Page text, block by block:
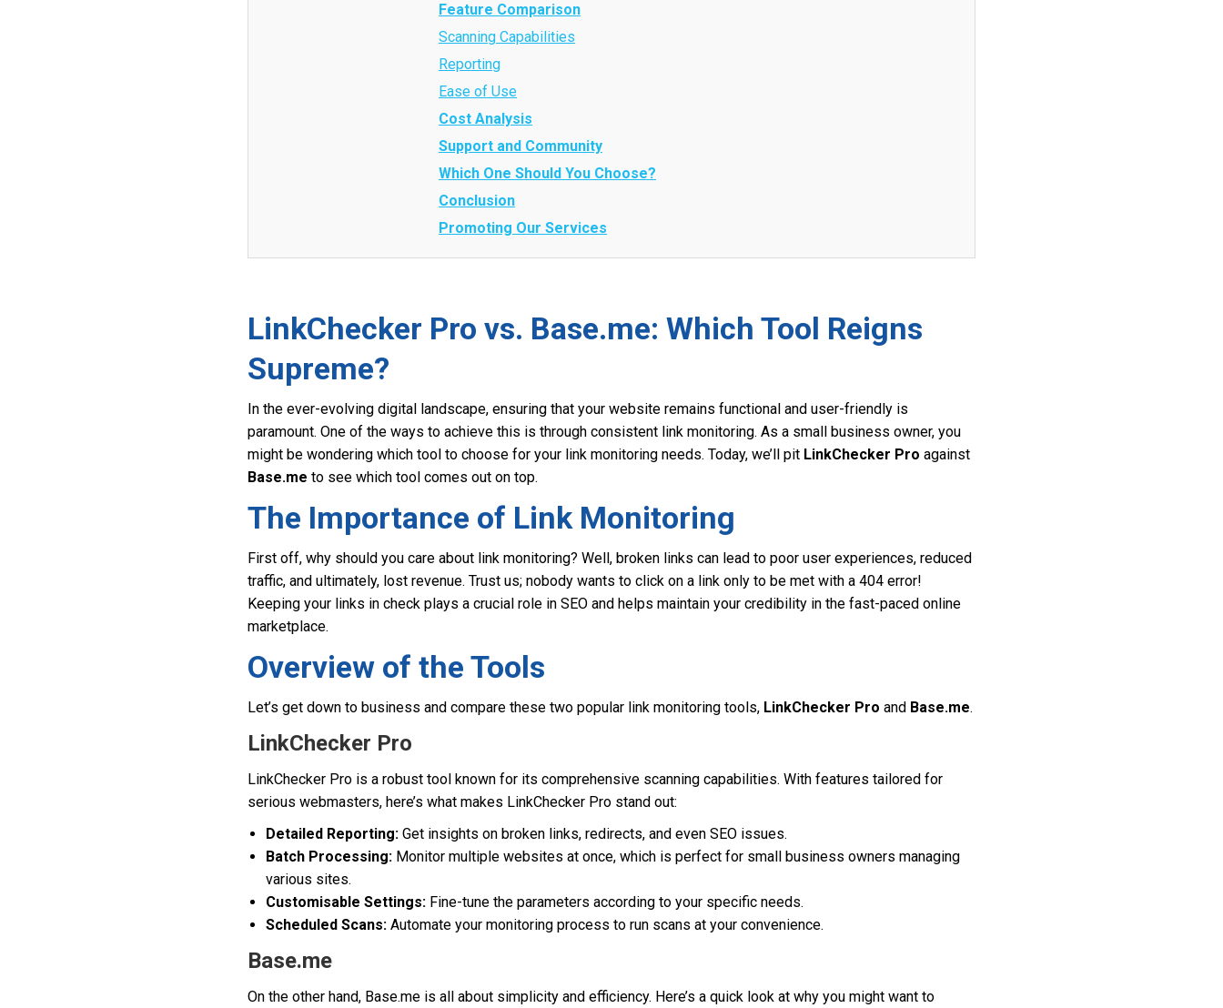
Feature Comparison
Scanning Capabilities
Reporting
Ease of Use
Cost Analysis
Support and Community
Which One Should You Choose?
Conclusion
Promoting Our Services
LinkChecker Pro vs. Base.me: Which Tool Reigns
Supreme?
In the ever-evolving digital landscape, ensuring that your website remains functional and user-friendly is
paramount. One of the ways to achieve this is through consistent link monitoring. As a small business owner, you
might be wondering which tool to choose for your link monitoring needs. Today, we’ll pit LinkChecker Pro against
Base.me to see which tool comes out on top.
The Importance of Link Monitoring
First off, why should you care about link monitoring? Well, broken links can lead to poor user experiences, reduced
traffic, and ultimately, lost revenue. Trust us; nobody wants to click on a link only to be met with a 404 error!
Keeping your links in check plays a crucial role in SEO and helps maintain your credibility in the fast-paced online
marketplace.
Overview of the Tools
Let’s get down to business and compare these two popular link monitoring tools, LinkChecker Pro and Base.me.
LinkChecker Pro
LinkChecker Pro is a robust tool known for its comprehensive scanning capabilities. With features tailored for
serious webmasters, here’s what makes LinkChecker Pro stand out:
Detailed Reporting: Get insights on broken links, redirects, and even SEO issues.
Batch Processing: Monitor multiple websites at once, which is perfect for small business owners managing
various sites.
Customisable Settings: Fine-tune the parameters according to your specific needs.
Scheduled Scans: Automate your monitoring process to run scans at your convenience.
Base.me
On the other hand, Base.me is all about simplicity and efficiency. Here’s a quick look at why you might want to